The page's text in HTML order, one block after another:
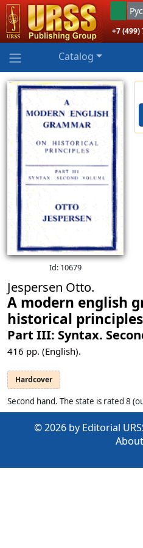
+7 (499)
Catalog
Id: 10679
Jespersen Otto.
A modern english
historical
Part III: Syntax.
416 pp. (English).
Hardcover
Second hand. The state is rated 8
© 2026 by Editorial